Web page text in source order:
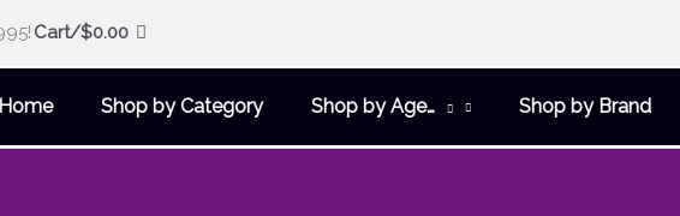
Cart/$0.00
Home Shop by Category Shop by Age… Shop by Brand